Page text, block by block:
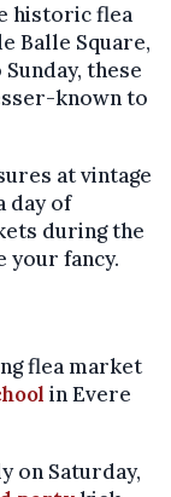
historic flea
Balle Square,
these
known to
at vintage
day of
during the
your fancy.
flea market
in Evere
on Saturday,